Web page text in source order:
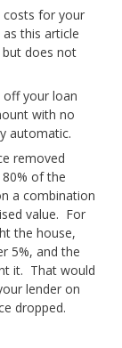
for your
this article
does not
off your loan
with no
automatic.
removed
of the
a combination
value. For
the house,
5%, and the
it. That would
lender on
dropped.